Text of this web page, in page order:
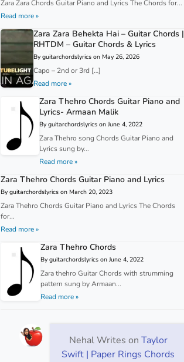
Zara Zara Chords Guitar Piano and Lyrics The Chords for...
Read more »
Zara Zara Behekta Hai – Guitar Chords |
RHTDM – Guitar Chords & Lyrics
By guitarchordslyrics on May 26, 2026
Capo – 2nd or 3rd […]
Read more »
Zara Thehro Chords Guitar Piano and
Lyrics- Armaan Malik
By guitarchordslyrics on June 4, 2022
Zara Thehro song Chords Guitar Piano and
Lyrics sung by...
Read more »
Zara Thehro Chords Guitar Piano and Lyrics
By guitarchordslyrics on March 20, 2023
Zara Thehro Chords Guitar Piano and Lyrics The Chords
for...
Read more »
Zara Thehro Chords
By guitarchordslyrics on June 4, 2022
Zara thehro Guitar Chords with strumming
pattern sung by Armaan...
Read more »
Nehal Writes on Taylor
Swift | Paper Rings Chords